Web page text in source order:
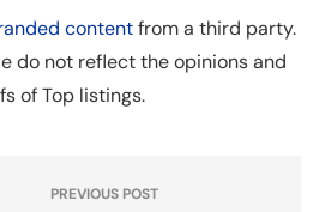
contentfrom a third party.
do not reflect the opinions and
of Top listings.
PREVIOUS POST